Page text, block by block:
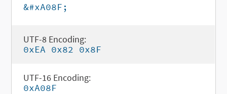
&#xA08F;
UTF-8 Encoding:
0xEA 0x82 0x8F
UTF-16 Encoding:
0xA08F